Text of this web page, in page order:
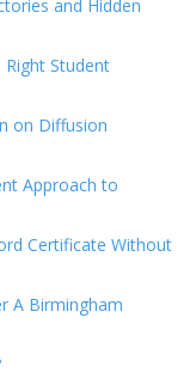
and Hidden
Student
on Diffusion
Approach to
Certificate Without
A Birmingham